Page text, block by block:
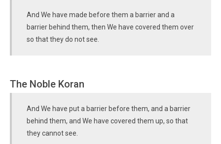
And We have made before them a barrier and a
barrier behind them, then We have covered them over
so that they do not see.
The Noble Koran
And We have put a barrier before them, and a barrier
behind them, and We have covered them up, so that
they cannot see.